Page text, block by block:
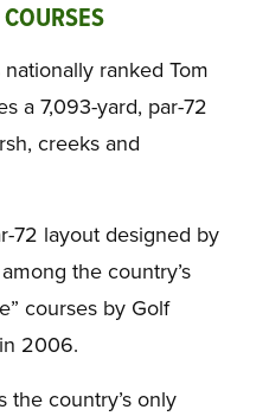
nationally ranked Tom
a 7,093-yard, par-72
creeks and
72 layout designed by
the country’s
courses by Golf
2006.
the country’s only